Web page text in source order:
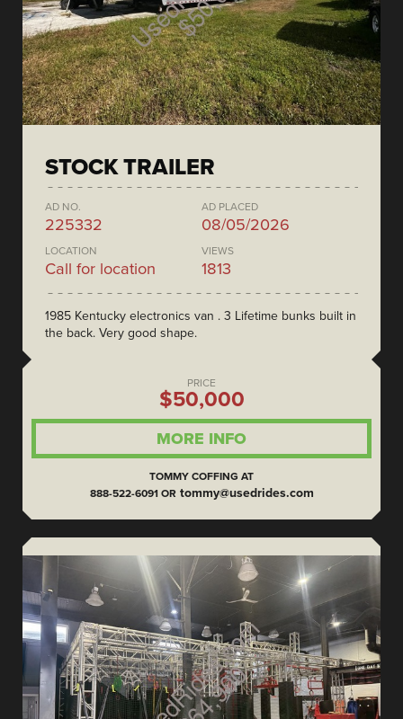
STOCK TRAILER
AD NO.
225332
AD PLACED
08/05/2026
LOCATION
Call for location
VIEWS
1813
1985 Kentucky electronics van . 3 Lifetime bunks built in
the back. Very good shape.
PRICE
$50,000
MORE INFO
TOMMY COFFING AT
888-522-6091 OR tommy@usedrides.com